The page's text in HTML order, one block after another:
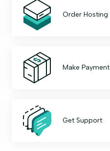
Order Hosting
Make Payment
Get Support